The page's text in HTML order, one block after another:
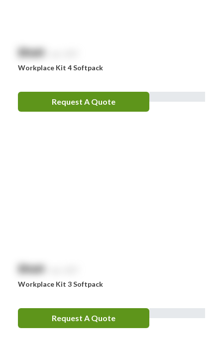
$NaN
Workplace Kit 4 Softpack
Request A Quote
$NaN
Workplace Kit 3 Softpack
Request A Quote